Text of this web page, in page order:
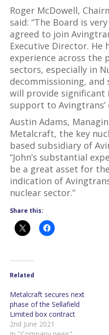
Roger McDowell,
said: “The Board is
agreed to join
Executive Director. He
experience across the
sectors, especially in
decommissioning, and
will provide significant
support to
Austin Adams,
Metalcraft, the key
based subsidiary of
“John’s substantial
be a great asset for
indication of
nuclear sector.”
Share this:
Related
Metalcraft secures next
phase of the Sellafield
Limited box contract
2nd June 2021